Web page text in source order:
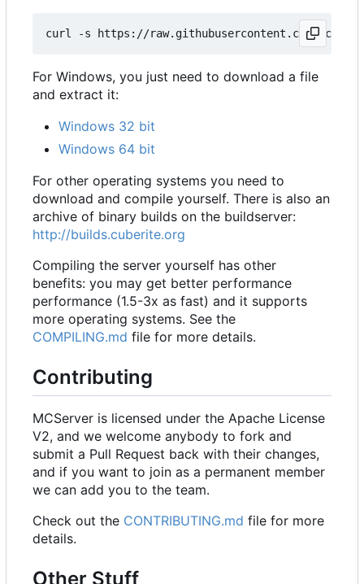
For Windows, you just need to download a file
and extract it:
Windows 32 bit
Windows 64 bit
For other operating systems you need to
download and compile yourself. There is also an
archive of binary builds on the buildserver:
http://builds.cuberite.org
Compiling the server yourself has other
benefits: you may get better performance
performance (1.5-3x as fast) and it supports
more operating systems. See the
COMPILING.md file for more details.
Contributing
MCServer is licensed under the Apache License
V2, and we welcome anybody to fork and
submit a Pull Request back with their changes,
and if you want to join as a permanent member
we can add you to the team.
Check out the CONTRIBUTING.md file for more
details.
Other Stuff